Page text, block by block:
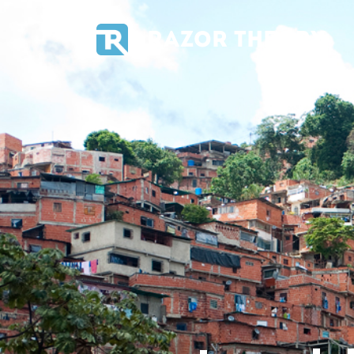
RAZOR THEORY